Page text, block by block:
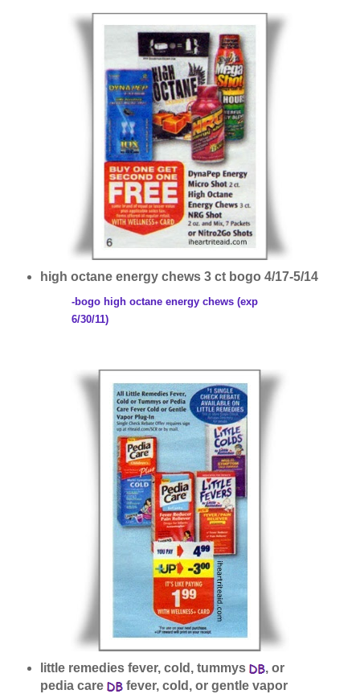
high octane energy chews 3 ct bogo 4/17-5/14
-bogo high octane energy chews (exp
6/30/11)
little remedies fever, cold, tummys
, or
pedia care
fever, cold, or gentle vapor